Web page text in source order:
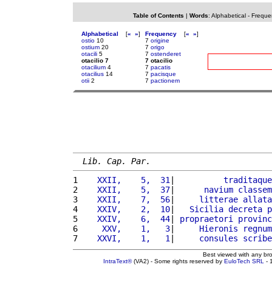
Table of Contents | Words: Alphabetical-
Alphabetical [« »]
ostio 10
ostium 20
otacili 5
otacilio 7
otacilium 4
otacilius 14
otii 2
Frequency [« »]
7 origine
7 origo
7 ostenderet
7 otacilio
7 pacatis
7 pacisque
7 pactionem
Lib. Cap. Par.
1
   XXII,    5,  31
| traditaque
2
   XXII,    5,  37
| navium classem
3
   XXII,    7,  56
| litterae
4
   XXIV,    2,  10
| Sicilia decreta
5
   XXIV,    6,  44
| propraetori
6
    XXV,    1,   3
| Hieronis
regnum
7
   XXVI,    1,   1
| consules
Best viewed with any
IntraText®(VA2) - Some rights reserved by EuloTech SRL -